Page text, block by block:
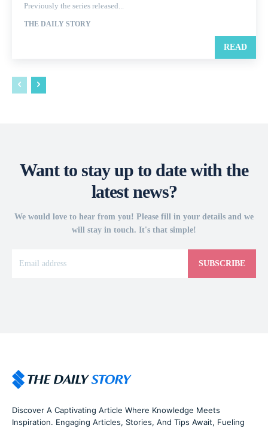
Previously the series released...
THE DAILY STORY
READ
Want to stay up to date with the
latest news?
We would love to hear from you! Please fill in your details and we
will stay in touch. It's that simple!
SUBSCRIBE
Discover A Captivating Article Where Knowledge Meets
Inspiration. Engaging Articles, Stories, And Tips Await, Fueling